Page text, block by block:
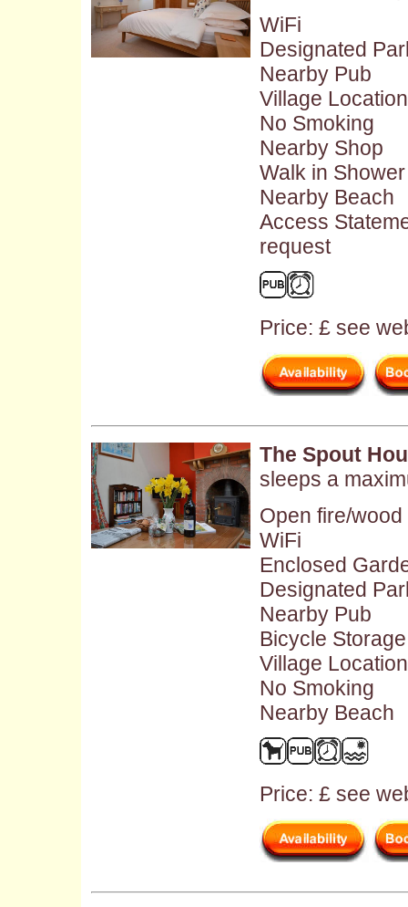
WiFi
Designated
Nearby Pub
Village Location
No Smoking
Nearby Shop
Walk in Shower
Nearby Beach
Access
request
Price: £ see
The Spout
sleeps a
Open fire/
WiFi
Enclosed
Designated
Nearby Pub
Bicycle Storage
Village Location
No Smoking
Nearby Beach
Price: £ see